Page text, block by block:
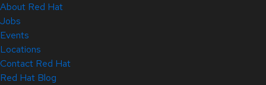
About Red Hat
Jobs
Events
Locations
Contact Red Hat
Red Hat Blog